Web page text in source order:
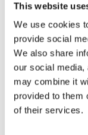
This website
We use cookies
provide social
We also share
our social media,
may combine it
provided to them
of their services.
District
future of
October
B).
More than